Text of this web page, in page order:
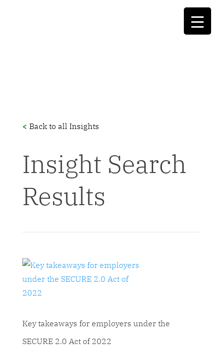
< Back to all Insights
Insight Search
Results
Key takeaways for employers under the
SECURE 2.0 Act of 2022